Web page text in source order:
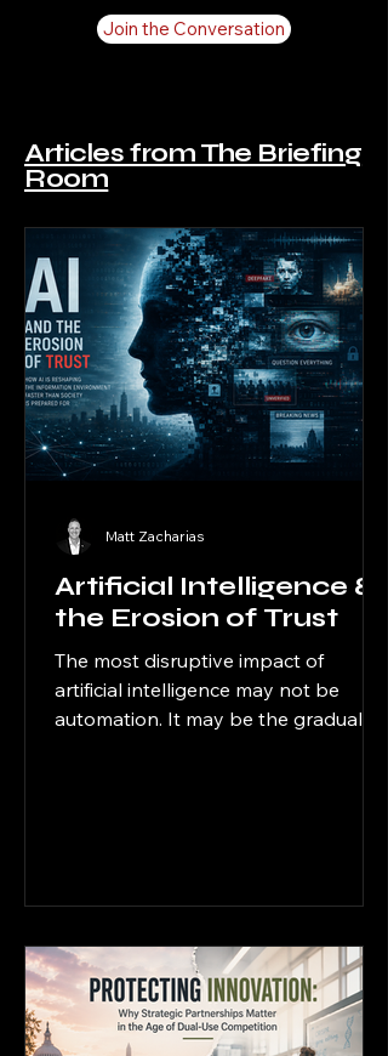
Join the Conversation
Articles from The Briefing
Room
Artificial Intelligence &
the Erosion of Trust
The most disruptive impact of
artificial intelligence may not be
automation. It may be the gradual
Matt Zacharias